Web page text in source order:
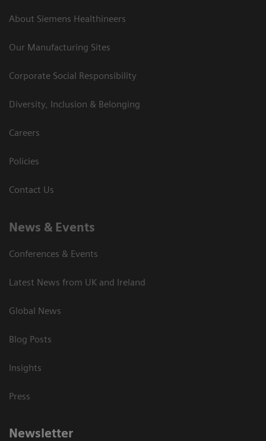
About Siemens Healthineers
Our Manufacturing Sites
Corporate Social Responsibility
Diversity, Inclusion & Belonging
Careers
Policies
Contact Us
News & Events
Conferences & Events
Latest News from UK and Ireland
Global News
Blog Posts
Insights
Press
Newsletter